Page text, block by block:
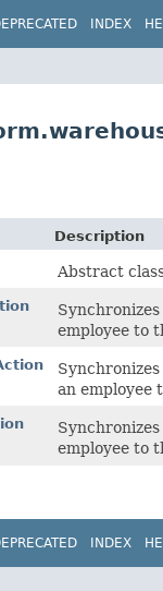
INDEX
Description
Abstract
employee to
an employee
employee to
INDEX